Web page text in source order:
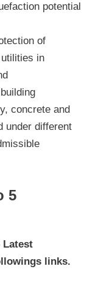
potential
of
in
concrete and
under different
5
Latest
links.